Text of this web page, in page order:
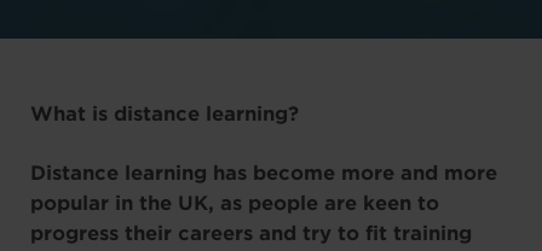
What is distance learning?
Distance learning has become more and more
popular in the UK, as people are keen to
progress their careers and try to fit training